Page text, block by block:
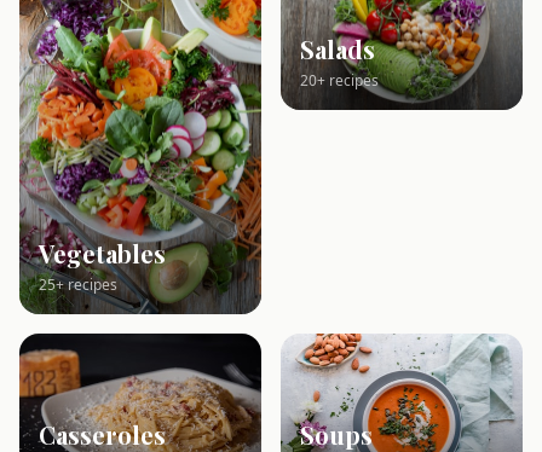
Vegetables
25+ recipes
Salads
20+ recipes
Casseroles Soups